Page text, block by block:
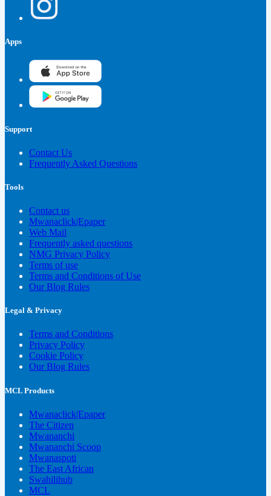
Apps
Support
Contact Us
Frequently Asked Questions
Tools
Contact us
Mwanaclick|Epaper
Web Mail
Frequently asked questions
NMG Privacy Policy
Terms of use
Terms and Conditions of Use
Our Blog Rules
Legal & Privacy
Terms and Conditions
Privacy Policy
Cookie Policy
Our Blog Rules
MCL Products
Mwanaclick|Epaper
The Citizen
Mwananchi
Mwananchi Scoop
Mwanaspoti
The East African
Swahilihub
MCL